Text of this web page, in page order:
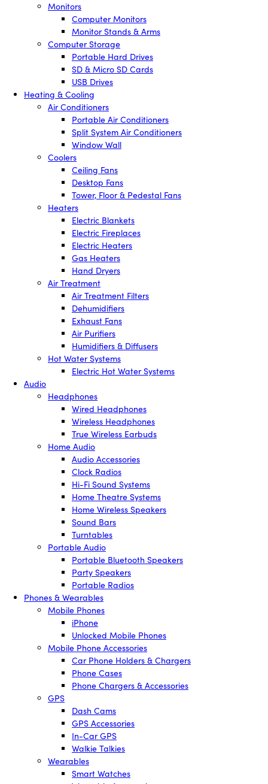
Monitors
Computer Monitors
Monitor Stands & Arms
Computer Storage
Portable Hard Drives
SD & Micro SD Cards
USB Drives
Heating & Cooling
Air Conditioners
Portable Air Conditioners
Split System Air Conditioners
Window Wall
Coolers
Ceiling Fans
Desktop Fans
Tower, Floor & Pedestal Fans
Heaters
Electric Blankets
Electric Fireplaces
Electric Heaters
Gas Heaters
Hand Dryers
Air Treatment
Air Treatment Filters
Dehumidifiers
Exhaust Fans
Air Purifiers
Humidifiers & Diffusers
Hot Water Systems
Electric Hot Water Systems
Audio
Headphones
Wired Headphones
Wireless Headphones
True Wireless Earbuds
Home Audio
Audio Accessories
Clock Radios
Hi-Fi Sound Systems
Home Theatre Systems
Home Wireless Speakers
Sound Bars
Turntables
Portable Audio
Portable Bluetooth Speakers
Party Speakers
Portable Radios
Phones & Wearables
Mobile Phones
iPhone
Unlocked Mobile Phones
Mobile Phone Accessories
Car Phone Holders & Chargers
Phone Cases
Phone Chargers & Accessories
GPS
Dash Cams
GPS Accessories
In-Car GPS
Walkie Talkies
Wearables
Smart Watches